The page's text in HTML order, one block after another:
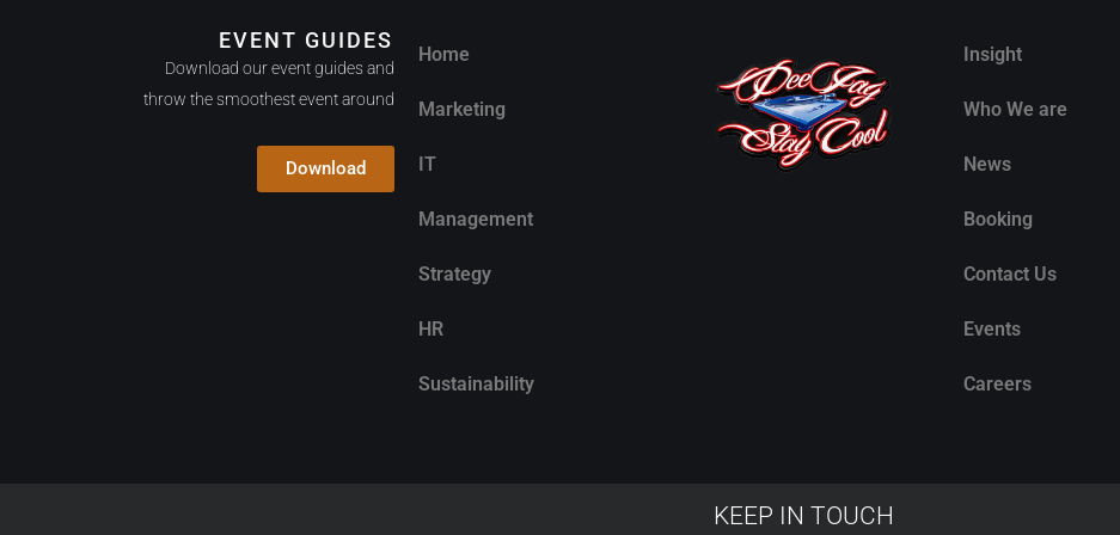
EVENT GUIDES
Download our event guides and
throw the smoothest event around
Download
Home
Marketing
IT
Management
Strategy
HR
Sustainability
Insight
Who We are
News
Booking
Contact Us
Events
Careers
KEEP IN TOUCH